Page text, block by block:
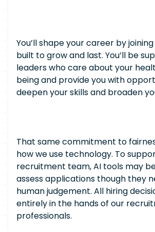
You’ll shape your career by
built to grow and last. You’ll be
leaders who care about your
being and provide you with
deepen your skills and broaden
That same commitment to
how we use technology. To
recruitment team, AI tools may
assess applications though they
human judgement. All hiring
entirely in the hands of our
professionals.